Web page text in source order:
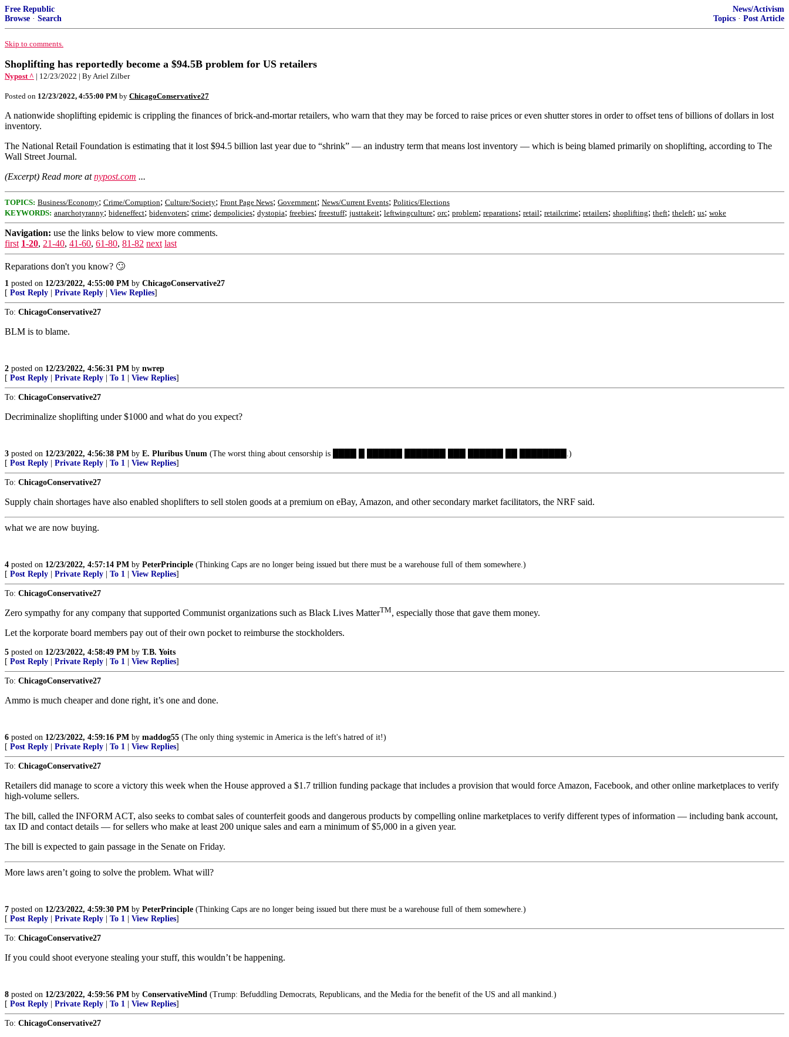
Free Republic
Browse · Search
News/Activism
Topics · Post Article
Skip to comments.
Shoplifting has reportedly become a $94.5B problem for US retailers
Nypost ^ | 12/23/2022 | By Ariel Zilber
Posted on 12/23/2022, 4:55:00 PM by ChicagoConservative27
A nationwide shoplifting epidemic is crippling the finances of brick-and-mortar retailers, who warn that they may be forced to raise prices or even shutter stores in order to offset tens of billions of dollars in lost
inventory.
The National Retail Foundation is estimating that it lost $94.5 billion last year due to “shrink” — an industry term that means lost inventory — which is being blamed primarily on shoplifting, according to The
Wall Street Journal.
(Excerpt) Read more atnypost.com ...
TOPICS: Business/Economy; Crime/Corruption; Culture/Society; Front Page News; Government; News/Current Events; Politics/Elections
KEYWORDS: anarchotyranny; bideneffect; bidenvoters; crime; dempolicies; dystopia; freebies; freestuff; justtakeit; leftwingculture; orc; problem; reparations; retail; retailcrime; retailers; shoplifting; theft; theleft; us; woke
Navigation: use the links below to view more comments.
first 1-20, 21-40, 41-60, 61-80, 81-82 next last
Reparations don't you know? 🙄
1 posted on 12/23/2022, 4:55:00 PM by ChicagoConservative27
[ Post Reply Private Reply View Replies]
To: ChicagoConservative27
BLM is to blame.
2 posted on 12/23/2022, 4:56:31 PM by nwrep
[ Post Reply Private Reply To 1 View Replies]
To: ChicagoConservative27
Decriminalize shoplifting under $1000 and what do you expect?
3 posted on 12/23/2022, 4:56:38 PM by E. Pluribus Unum (The worst thing about censorship is ████ █ ██████ ███████ ███ ██████ ██ ████████.)
[ Post Reply Private Reply To 1 View Replies]
To: ChicagoConservative27
Supply chain shortages have also enabled shoplifters to sell stolen goods at a premium on eBay, Amazon, and other secondary market facilitators, the NRF said.
what we are now buying.
4 posted on 12/23/2022, 4:57:14 PM by PeterPrinciple (Thinking Caps are no longer being issued but there must be a warehouse full of them somewhere.)
[ Post Reply Private Reply To 1 View Replies]
To: ChicagoConservative27
Zero sympathy for any company that supported Communist organizations such as Black Lives MatterTM, especially those that gave them money.
Let the korporate board members pay out of their own pocket to reimburse the stockholders.
5 posted on 12/23/2022, 4:58:49 PM by T.B. Yoits
[ Post Reply Private Reply To 1 View Replies]
To: ChicagoConservative27
Ammo is much cheaper and done right, it’s one and done.
6 posted on 12/23/2022, 4:59:16 PM by maddog55 (The only thing systemic in America is the left's hatred of it!)
[ Post Reply Private Reply To 1 View Replies]
To: ChicagoConservative27
Retailers did manage to score a victory this week when the House approved a $1.7 trillion funding package that includes a provision that would force Amazon, Facebook, and other online marketplaces to verify
high-volume sellers.
The bill, called the INFORM ACT, also seeks to combat sales of counterfeit goods and dangerous products by compelling online marketplaces to verify different types of information — including bank account,
tax ID and contact details — for sellers who make at least 200 unique sales and earn a minimum of $5,000 in a given year.
The bill is expected to gain passage in the Senate on Friday.
More laws aren’t going to solve the problem. What will?
7 posted on 12/23/2022, 4:59:30 PM by PeterPrinciple (Thinking Caps are no longer being issued but there must be a warehouse full of them somewhere.)
[ Post Reply Private Reply To 1 View Replies]
To: ChicagoConservative27
If you could shoot everyone stealing your stuff, this wouldn’t be happening.
8 posted on 12/23/2022, 4:59:56 PM by ConservativeMind (Trump: Befuddling Democrats, Republicans, and the Media for the benefit of the US and all mankind.)
[ Post Reply Private Reply To 1 View Replies]
To: ChicagoConservative27